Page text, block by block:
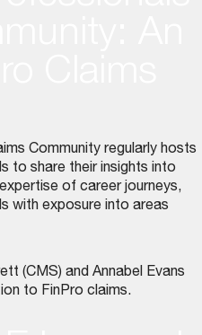
Community regularly hosts
to share their insights into
of career journeys,
with exposure into areas
(CMS) and Annabel Evans
to FinPro claims.